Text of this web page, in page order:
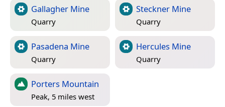
Gallagher Mine
Quarry
Steckner Mine
Quarry
Pasadena Mine
Quarry
Hercules Mine
Quarry
Porters Mountain
Peak, 5 miles west